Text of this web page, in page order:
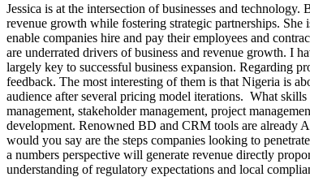
Jessica is at the intersection of businesses and
revenue growth while fostering strategic partnerships.
enable companies hire and pay their employees and
are underrated drivers of business and revenue growth. I
largely key to successful business expansion. Regarding
feedback. The most interesting of them is that Nigeria is
audience after several pricing model iterations. What
management, stakeholder management, project
development. Renowned BD and CRM tools are already
would you say are the steps companies looking to
a numbers perspective will generate revenue directly
understanding of regulatory expectations and local